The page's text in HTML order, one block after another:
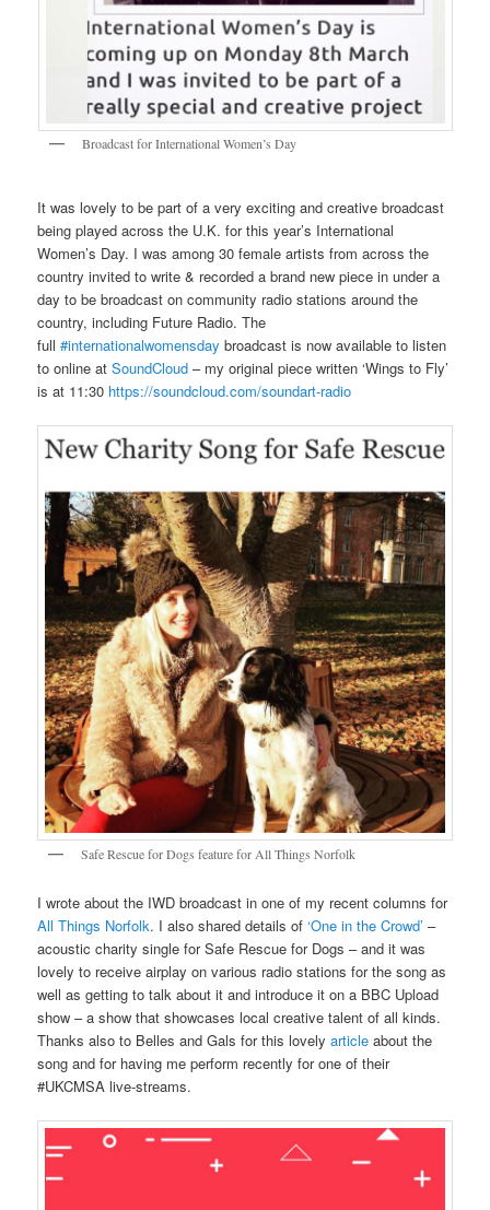
Broadcast for International Women’s Day
It was lovely to be part of a very exciting and creative broadcast
being played across the U.K. for this year’s International
Women’s Day. I was among 30 female artists from across the
country invited to write & recorded a brand new piece in under a
day to be broadcast on community radio stations around the
country, including Future Radio. The
full#internationalwomensday broadcast is now available to listen
to online atSoundCloud – my original piece written ‘Wings to Fly’
is at 11:30 https://soundcloud.com/soundart-radio
Safe Rescue for Dogs feature for All Things Norfolk
I wrote about the IWD broadcast in one of my recent columns for
All Things Norfolk. I also shared details of‘One in the Crowd’ –
acoustic charity single for Safe Rescue for Dogs – and it was
lovely to receive airplay on various radio stations for the song as
well as getting to talk about it and introduce it on a BBC Upload
show – a show that showcases local creative talent of all kinds.
Thanks also to Belles and Gals for this lovelyarticle about the
song and for having me perform recently for one of their
#UKCMSA live-streams.